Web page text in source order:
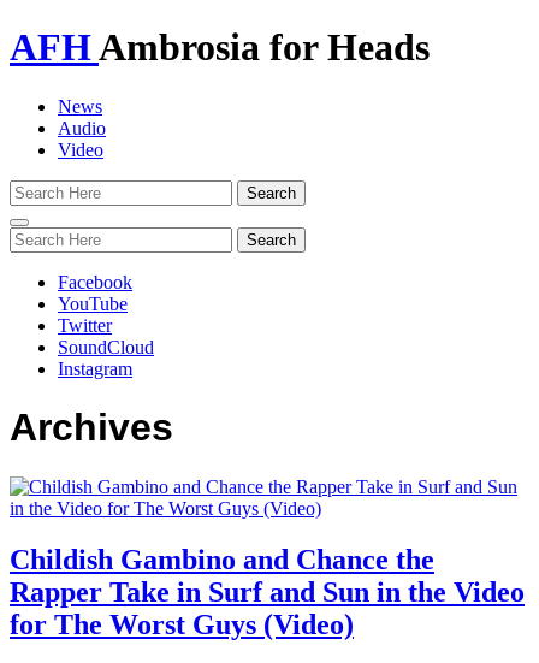
AFHAmbrosia for Heads
News
Audio
Video
Toggle
navigation
Facebook
YouTube
Twitter
SoundCloud
Instagram
Archives
Childish Gambino and Chance the
Rapper Take in Surf and Sun in the Video
for The Worst Guys (Video)